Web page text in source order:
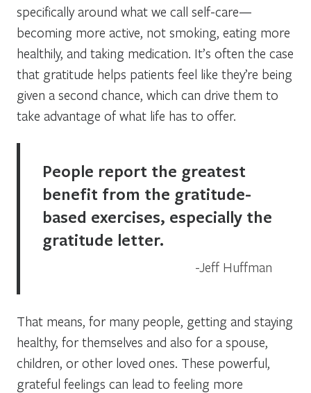
specifically around what we call self-care—
becoming more active, not smoking, eating more
healthily, and taking medication. It’s often the case
that gratitude helps patients feel like they’re being
given a second chance, which can drive them to
take advantage of what life has to offer.
People report the greatest
benefit from the gratitude-
based exercises, especially the
gratitude letter.
Jeff Huffman
That means, for many people, getting and staying
healthy, for themselves and also for a spouse,
children, or other loved ones. These powerful,
grateful feelings can lead to feeling more